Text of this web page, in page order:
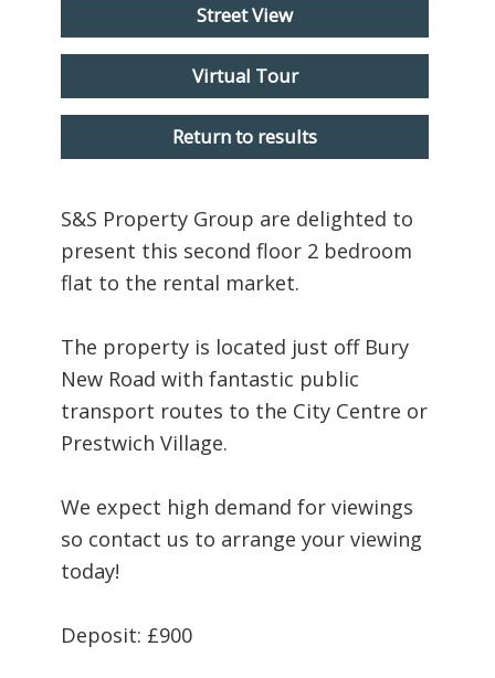
Street View
Virtual Tour
Return to results
S&S Property Group are delighted to
present this second floor 2 bedroom
flat to the rental market.
The property is located just off Bury
New Road with fantastic public
transport routes to the City Centre or
Prestwich Village.
We expect high demand for viewings
so contact us to arrange your viewing
today!
Deposit: £900